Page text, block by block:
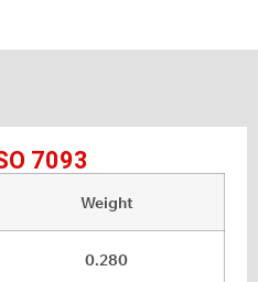
7093
Weight
0.280